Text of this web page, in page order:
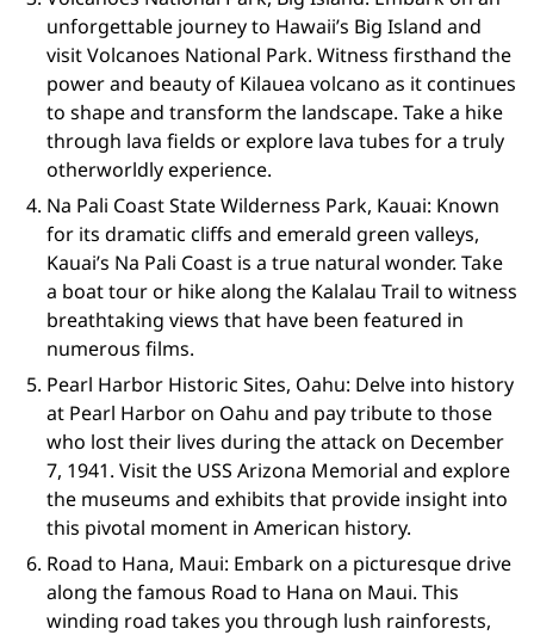
unforgettable journey to Hawaii’s Big Island and
visit Volcanoes National Park. Witness firsthand the
power and beauty of Kilauea volcano as it continues
to shape and transform the landscape. Take a hike
through lava fields or explore lava tubes for a truly
otherworldly experience.
Na Pali Coast State Wilderness Park, Kauai: Known
for its dramatic cliffs and emerald green valleys,
Kauai’s Na Pali Coast is a true natural wonder. Take
a boat tour or hike along the Kalalau Trail to witness
breathtaking views that have been featured in
numerous films.
Pearl Harbor Historic Sites, Oahu: Delve into history
at Pearl Harbor on Oahu and pay tribute to those
who lost their lives during the attack on December
7, 1941. Visit the USS Arizona Memorial and explore
the museums and exhibits that provide insight into
this pivotal moment in American history.
Road to Hana, Maui: Embark on a picturesque drive
along the famous Road to Hana on Maui. This
winding road takes you through lush rainforests,